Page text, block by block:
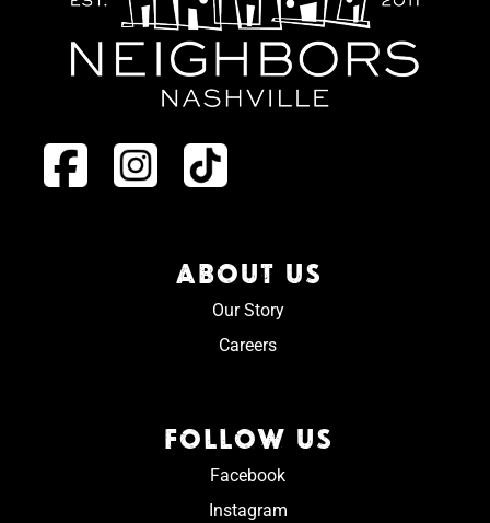
ABOUT US
Our Story
Careers
FOLLOW US
Facebook
Instagram